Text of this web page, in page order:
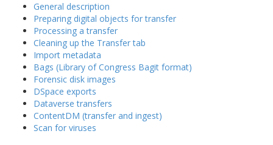
General description
Preparing digital objects for transfer
Processing a transfer
Cleaning up the Transfer tab
Import metadata
Bags (Library of Congress Bagit format)
Forensic disk images
DSpace exports
Dataverse transfers
ContentDM (transfer and ingest)
Scan for viruses